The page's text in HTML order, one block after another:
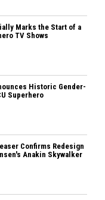
Marks the Start of a
TV Shows
Historic Gender-
Superhero
Confirms Redesign
Anakin Skywalker